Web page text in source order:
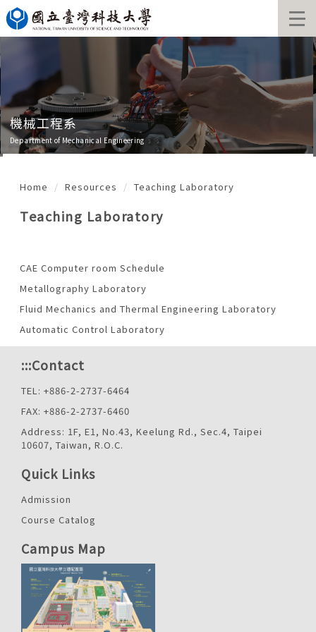
Jump
to
the
機械工程系
Department of Mechanical Engineering
Home Resources Teaching Laboratory
Teaching Laboratory
CAE Computer room Schedule
Metallography Laboratory
Fluid Mechanics and Thermal Engineering Laboratory
Automatic Control Laboratory
:::Contact
TEL: +886-2-2737-6464
FAX: +886-2-2737-6460
Address: 1F, E1, No.43, Keelung Rd., Sec.4, Taipei
10607, Taiwan, R.O.C.
Quick Links
Admission
Course Catalog
Campus Map